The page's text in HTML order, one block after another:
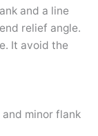
and a line
relief angle.
It avoid the
minor flank